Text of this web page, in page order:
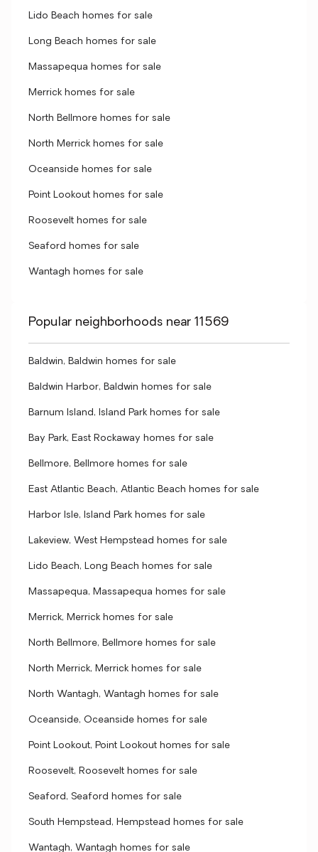
Lido Beach homes for sale
Long Beach homes for sale
Massapequa homes for sale
Merrick homes for sale
North Bellmore homes for sale
North Merrick homes for sale
Oceanside homes for sale
Point Lookout homes for sale
Roosevelt homes for sale
Seaford homes for sale
Wantagh homes for sale
Popular neighborhoods near 11569
Baldwin, Baldwin homes for sale
Baldwin Harbor, Baldwin homes for sale
Barnum Island, Island Park homes for sale
Bay Park, East Rockaway homes for sale
Bellmore, Bellmore homes for sale
East Atlantic Beach, Atlantic Beach homes for sale
Harbor Isle, Island Park homes for sale
Lakeview, West Hempstead homes for sale
Lido Beach, Long Beach homes for sale
Massapequa, Massapequa homes for sale
Merrick, Merrick homes for sale
North Bellmore, Bellmore homes for sale
North Merrick, Merrick homes for sale
North Wantagh, Wantagh homes for sale
Oceanside, Oceanside homes for sale
Point Lookout, Point Lookout homes for sale
Roosevelt, Roosevelt homes for sale
Seaford, Seaford homes for sale
South Hempstead, Hempstead homes for sale
Wantagh, Wantagh homes for sale